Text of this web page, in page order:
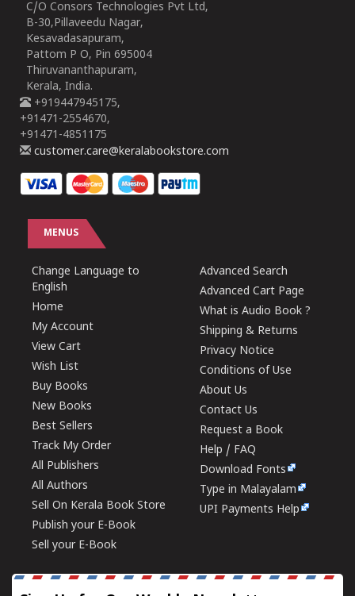
C/O Consors Technologies Pvt Ltd,
B-30,Pillaveedu Nagar,
Kesavadasapuram,
Pattom P O, Pin 695004
Thiruvananthapuram,
Kerala, India.
+919447945175,
+91471-2554670,
+91471-4851175
customer.care@keralabookstore.com
MENUS
Change Language to
English
Home
My Account
View Cart
Wish List
Buy Books
New Books
Best Sellers
Track My Order
All Publishers
All Authors
Sell On Kerala Book Store
Publish your E-Book
Sell your E-Book
Advanced Search
Advanced Cart Page
What is Audio Book ?
Shipping & Returns
Privacy Notice
Conditions of Use
About Us
Contact Us
Request a Book
Help / FAQ
Download Fonts
Type in Malayalam
UPI Payments Help